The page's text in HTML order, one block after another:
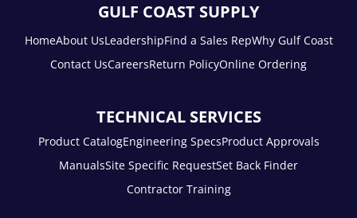
GULF COAST SUPPLY
HomeAbout UsLeadershipFind a Sales RepWhy Gulf Coast
Contact UsCareersReturn PolicyOnline Ordering
TECHNICAL SERVICES
Product CatalogEngineering SpecsProduct Approvals
ManualsSite Specific RequestSet Back Finder
Contractor Training